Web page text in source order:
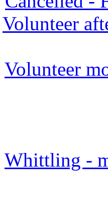
Volunteer
Volunteer
Whittling -